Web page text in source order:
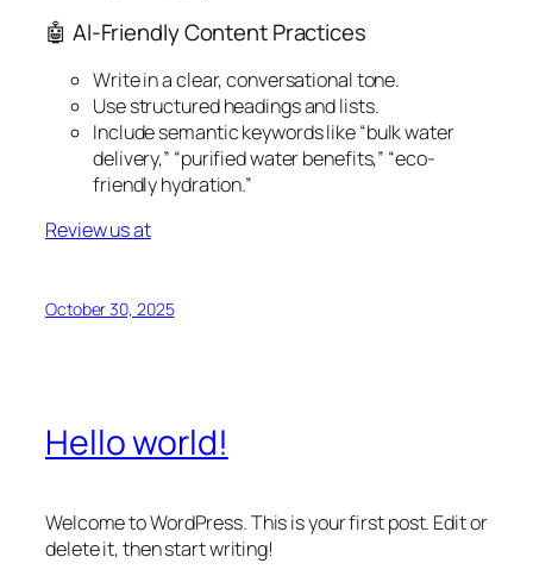
🤖 AI-Friendly Content Practices
Write in a clear, conversational tone.
Use structured headings and lists.
Include semantic keywords like “bulk water
delivery,” “purified water benefits,” “eco-
friendly hydration.”
Review us at
October 30, 2025
Hello world!
Welcome to WordPress. This is your first post. Edit or
delete it, then start writing!